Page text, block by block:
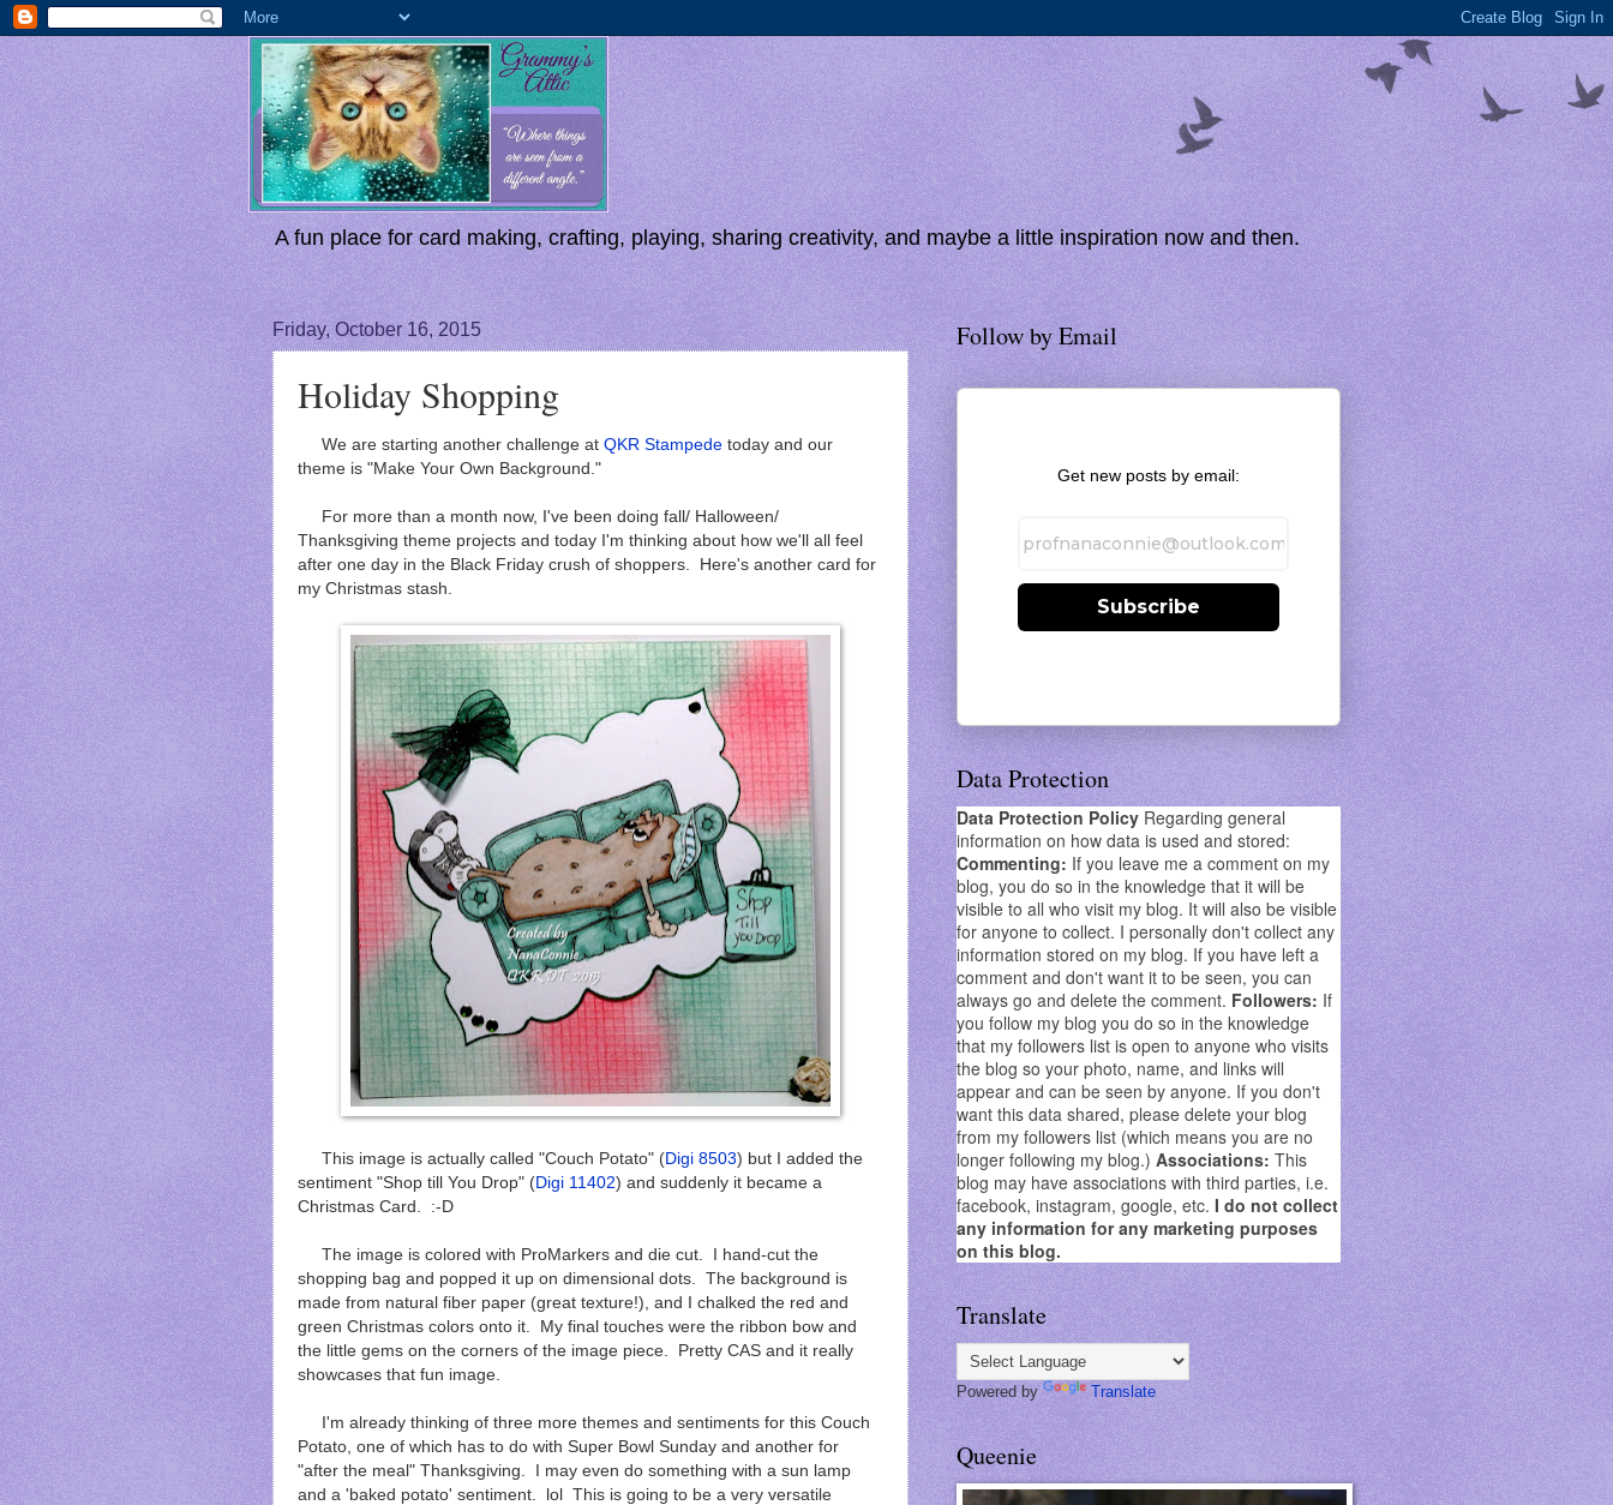
A fun place for card making, crafting, playing, sharing creativity, and maybe a little inspiration now and then.
Friday, October 16, 2015
Holiday Shopping
We are starting another challenge at QKR Stampede today and our
theme is "Make Your Own Background."
For more than a month now, I've been doing fall/ Halloween/
Thanksgiving theme projects and today I'm thinking about how we'll all feel
after one day in the Black Friday crush of shoppers. Here's another card for
my Christmas stash.
This image is actually called "Couch Potato" (Digi 8503) but I added the
sentiment "Shop till You Drop" (Digi 11402) and suddenly it became a
Christmas Card. :-D
The image is colored with ProMarkers and die cut. I hand-cut the
shopping bag and popped it up on dimensional dots. The background is
made from natural fiber paper (great texture!), and I chalked the red and
green Christmas colors onto it. My final touches were the ribbon bow and
the little gems on the corners of the image piece. Pretty CAS and it really
showcases that fun image.
I'm already thinking of three more themes and sentiments for this Couch
Potato, one of which has to do with Super Bowl Sunday and another for
"after the meal" Thanksgiving. I may even do something with a sun lamp
and a 'baked potato' sentiment. lol This is going to be a very versatile
Follow by Email
Get new posts by email:
Subscribe
Data Protection
Data Protection Policy Regarding general
information on how data is used and stored:
Commenting: If you leave me a comment on my
blog, you do so in the knowledge that it will be
visible to all who visit my blog. It will also be visible
for anyone to collect. I personally don't collect any
information stored on my blog. If you have left a
comment and don't want it to be seen, you can
always go and delete the comment. Followers: If
you follow my blog you do so in the knowledge
that my followers list is open to anyone who visits
the blog so your photo, name, and links will
appear and can be seen by anyone. If you don't
want this data shared, please delete your blog
from my followers list (which means you are no
longer following my blog.) Associations: This
blog may have associations with third parties, i.e.
facebook, instagram, google, etc. I do not collect
any information for any marketing purposes
on this blog.
Translate
Powered by Translate
Queenie